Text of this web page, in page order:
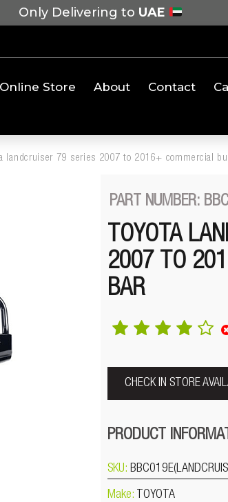
Only Delivering to UAE
Online Store About Contact
landcruiser 79 series 2007 to 2016+ commercial
PART NUMBER:
TOYOTA
2007 TO
BAR
CHECK IN STORE
PRODUCT
SKU:
Make: TOYOTA